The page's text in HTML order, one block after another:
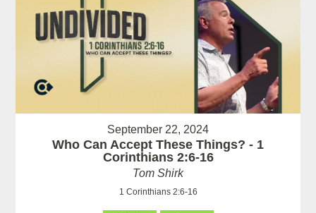
September 22, 2024
Who Can Accept These Things? - 1
Corinthians 2:6-16
Tom Shirk
1 Corinthians 2:6-16